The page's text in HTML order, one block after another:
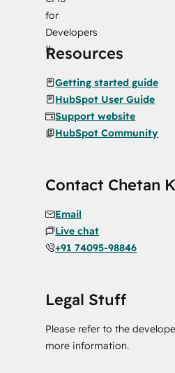
Resources
Getting started guide
HubSpot User Guide
Support website
HubSpot Community
Contact Chetan
Email
Live chat
+91 74095-98846
Legal Stuff
Please refer to the
more information.